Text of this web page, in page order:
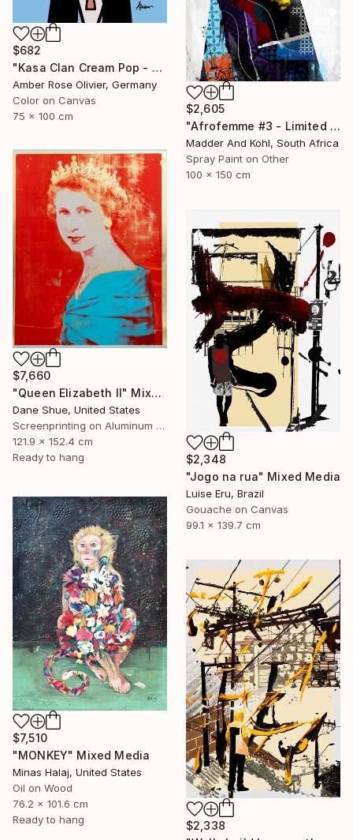
$682
"Kasa Clan Cream Pop - Limited Edition of 50" Mixed Media
Amber Rose Olivier, Germany
Color on Canvas
75 x 100 cm
$2,605
"Afrofemme #3 - Limited Edition of 10" Mixed Media
Madder And Kohl, South Africa
Spray Paint on Other
100 x 150 cm
$7,660
"Queen Elizabeth II" Mixed Media
Dane Shue, United States
Screenprinting on Aluminum Dibond
121.9 x 152.4 cm
Ready to hang
$2,348
"Jogo na rua" Mixed Media
Luise Eru, Brazil
Gouache on Canvas
99.1 x 139.7 cm
$7,510
"MONKEY" Mixed Media
Minas Halaj, United States
Oil on Wood
76.2 x 101.6 cm
Ready to hang
$2,338